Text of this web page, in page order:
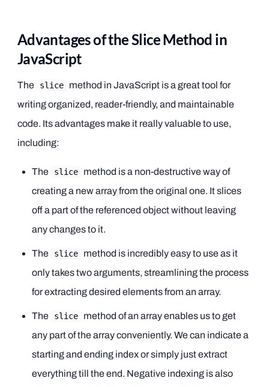
Advantages of the Slice Method in
JavaScript
The slice
method in JavaScript is a great tool for
writing organized, reader-friendly, and maintainable
code. Its advantages make it really valuable to use,
including:
The slice
method is a non-destructive way of
creating a new array from the original one. It slices
off a part of the referenced object without leaving
any changes to it.
The slice
method is incredibly easy to use as it
only takes two arguments, streamlining the process
for extracting desired elements from an array.
The slice
method of an array enables us to get
any part of the array conveniently. We can indicate a
starting and ending index or simply just extract
everything till the end. Negative indexing is also